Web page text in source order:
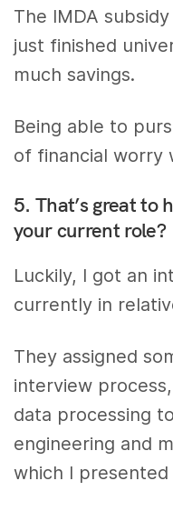
The IMDA
just finished
much savings.
Being able to
of financial worry
5. That’s great to
your current role?
Luckily, I got an
currently in
They assigned
interview
data processing
engineering and
which I